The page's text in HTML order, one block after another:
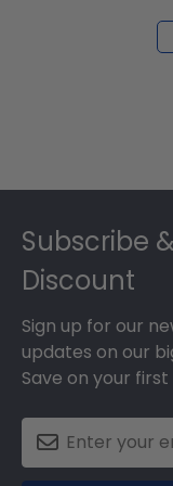
Subscribe
Discount
Sign up for our
updates on our
Save on your